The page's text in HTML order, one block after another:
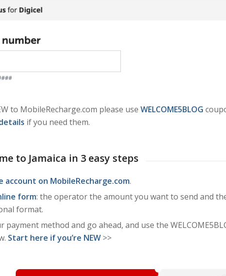
to MobileRecharge.com please useWELCOME5BLOG
if you need them.
to Jamaica in 3 easy steps
account on MobileRecharge.com.
form: the operator the amount you want to send and
format.
payment method and go ahead, and use the
Start here if you’re NEW >>